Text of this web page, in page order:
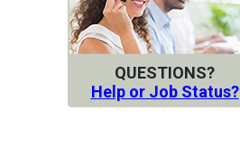
QUESTIONS?
Help or Job Status?